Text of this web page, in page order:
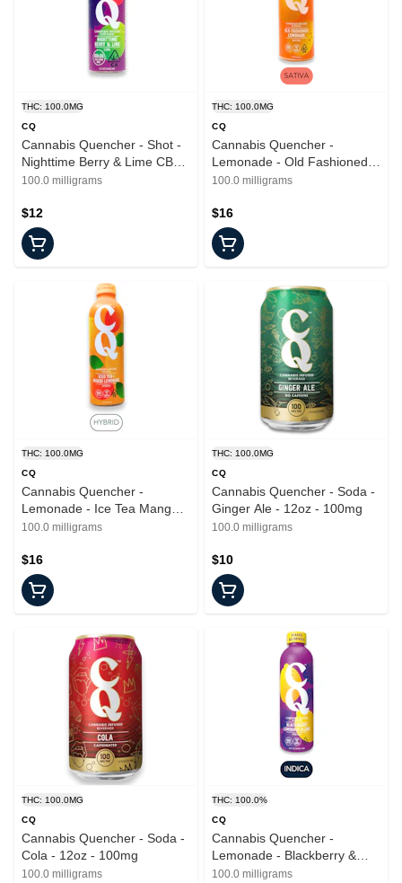
THC: 100.0MG
CQ
Cannabis Quencher - Shot -
Nighttime Berry & Lime CBN -
Beverages - 2.2oz
100.0 milligrams
$12
THC: 100.0MG
CQ
Cannabis Quencher -
Lemonade - Old Fashioned -
16oz - 100mg
100.0 milligrams
$16
THC: 100.0MG
CQ
Cannabis Quencher -
Lemonade - Ice Tea Mango -
16oz - 100mg
100.0 milligrams
$16
THC: 100.0MG
CQ
Cannabis Quencher - Soda -
Ginger Ale - 12oz - 100mg
100.0 milligrams
$10
THC: 100.0MG
CQ
Cannabis Quencher - Soda -
Cola - 12oz - 100mg
100.0 milligrams
THC: 100.0%
CQ
Cannabis Quencher -
Lemonade - Blackberry &
Lime - 16oz - 100mg
100.0 milligrams